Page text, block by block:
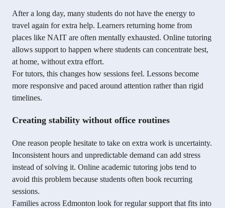
After a long day, many students do not have the energy to
travel again for extra help. Learners returning home from
places like NAIT are often mentally exhausted. Online tutoring
allows support to happen where students can concentrate best,
at home, without extra effort.
For tutors, this changes how sessions feel. Lessons become
more responsive and paced around attention rather than rigid
timelines.
Creating stability without office routines
One reason people hesitate to take on extra work is uncertainty.
Inconsistent hours and unpredictable demand can add stress
instead of solving it. Online academic tutoring jobs tend to
avoid this problem because students often book recurring
sessions.
Families across Edmonton look for regular support that fits into